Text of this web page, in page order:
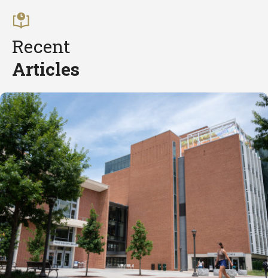
Recent
Articles